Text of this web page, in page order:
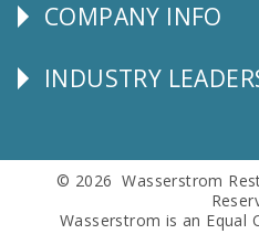
Corporate
COMPANY INFO
Follow
INDUSTRY
© 2026 Wasserstrom
Wasserstrom is an Equal